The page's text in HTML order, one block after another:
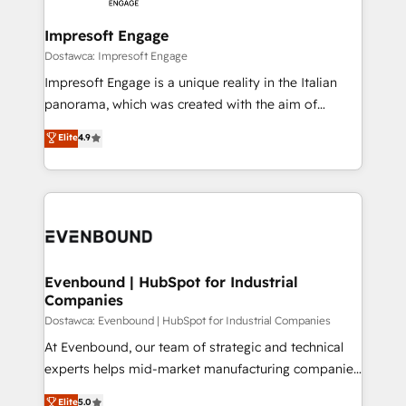
状整理の壁打ちなど、構想段階からお気軽にお問い合わ
せください。
Claude AI across the processes that matter most.
From automating complex workflows to surfacing
insights buried in data, we build intelligent systems
that think, connect, and scale. Our approach goes
beyond configuration. We embed ourselves in our
actually runs, and architect solutions that make
technology work harder — so their people don't
Impresoft Engage
Dostawca: Impresoft Engage
Impresoft Engage is a unique reality in the Italian
panorama, which was created with the aim of
putting Customer Experience at the center by
creating digital environments capable of integrating
people, processes and data. We offer the best
digital solutions on the market, ranging from CRM
marketing automation to online and offline sales
allowing companies to optimize processes and meet
the needs of the customer. We are part of Impresoft
Group, a group of specialized and complementary
companies that divide their offer into 4
Competence Centers: Smart Manufacturing,
Elite4.9
Evenbound | HubSpot for Industrial
Companies
Dostawca: Evenbound | HubSpot for Industrial Companies
At Evenbound, our team of strategic and technical
experts helps mid-market manufacturing companies
achieve real growth. We specialize in delivering
Elite5.0